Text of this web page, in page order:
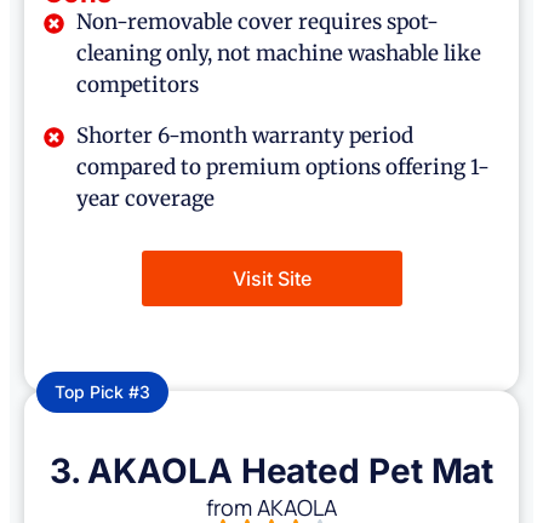
Non-removable cover requires spot-
cleaning only, not machine washable like
competitors
Shorter 6-month warranty period
compared to premium options offering 1-
year coverage
Visit Site
Top Pick #3
3. AKAOLA Heated Pet Mat
from AKAOLA